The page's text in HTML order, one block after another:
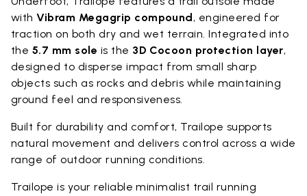
withVibram Megagrip compound, engineered for
traction on both dry and wet terrain. Integrated into
the 5.7 mm sole is the 3D Cocoon protection layer,
designed to disperse impact from small sharp
objects such as rocks and debris while maintaining
ground feel and responsiveness.
Built for durability and comfort, Trailope supports
natural movement and delivers control across a wide
range of outdoor running conditions.
Trailope is your reliable minimalist trail running